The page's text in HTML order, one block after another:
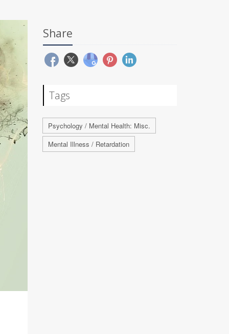
Share
Tags
Psychology / Mental Health: Misc.
Mental Illness / Retardation